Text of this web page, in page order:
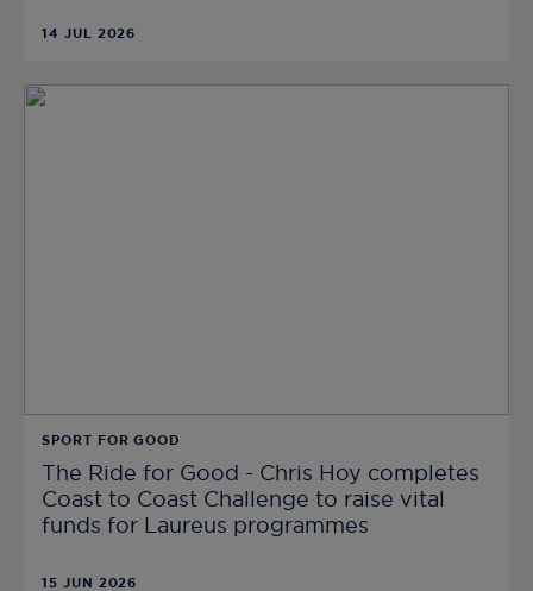
14 JUL 2026
SPORT FOR GOOD
The Ride for Good - Chris Hoy completes
Coast to Coast Challenge to raise vital
funds for Laureus programmes
15 JUN 2026